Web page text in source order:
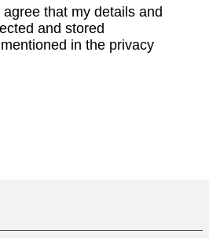
that my details and
and stored
in the privacy